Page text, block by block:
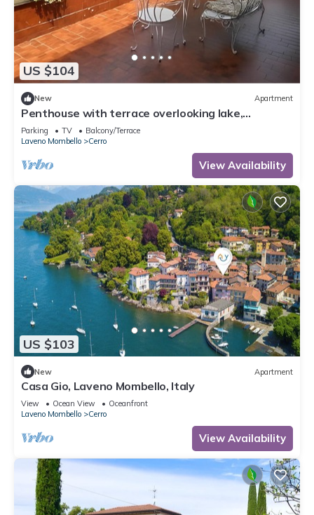
US $104
New Apartment
Penthouse with terrace overlooking lake,
mountains and stars
Parking TV
Balcony/Terrace
Laveno Mombello
Cerro
View Availability
US $103
New Apartment
Casa Gio, Laveno Mombello, Italy
View Ocean View
Oceanfront
Laveno Mombello
Cerro
View Availability